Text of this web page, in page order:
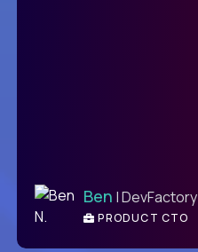
Ben | DevFactory
PRODUCT CTO